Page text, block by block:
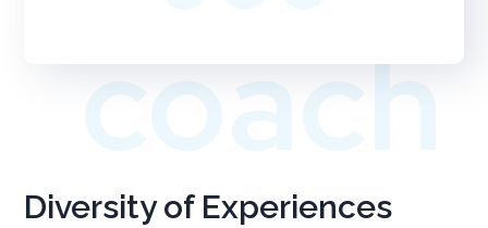
coach
Diversity of Experiences